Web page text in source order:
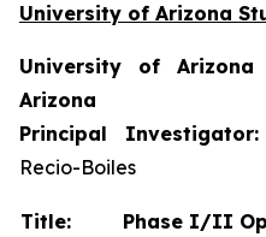
University of Arizona
University of Arizona
Arizona
Principal Investigator:
Recio-Boiles
Title:
Phase I/II